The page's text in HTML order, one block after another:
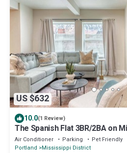
US $632
10.0(1 Review)
The Spanish Flat 3BR/2BA on
Air Conditioner Parking
Pet Friendly
Portland
Mississippi District